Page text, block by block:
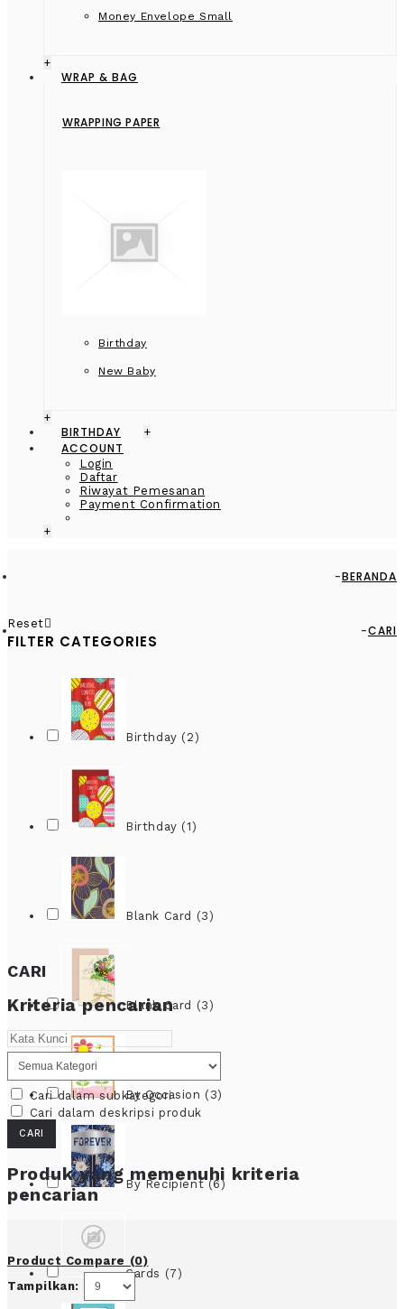
Money Envelope Small
+
WRAP & BAG
WRAPPING PAPER
Birthday
New Baby
+
BIRTHDAY +
ACCOUNT
Login
Daftar
Riwayat Pemesanan
Payment Confirmation
+
BERANDA
CARI
Reset
FILTER CATEGORIES
Birthday (2)
Birthday (1)
Blank Card (3)
Blank Card (3)
By Occasion (3)
By Recipient (6)
Cards (7)
CARI
Kriteria pencarian
Cari dalam subkategori
Cari dalam deskripsi produk
Produk yang memenuhi kriteria
pencarian
Product Compare (0)
Tampilkan: